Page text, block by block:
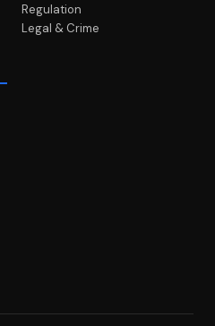
Regulation
Legal & Crime